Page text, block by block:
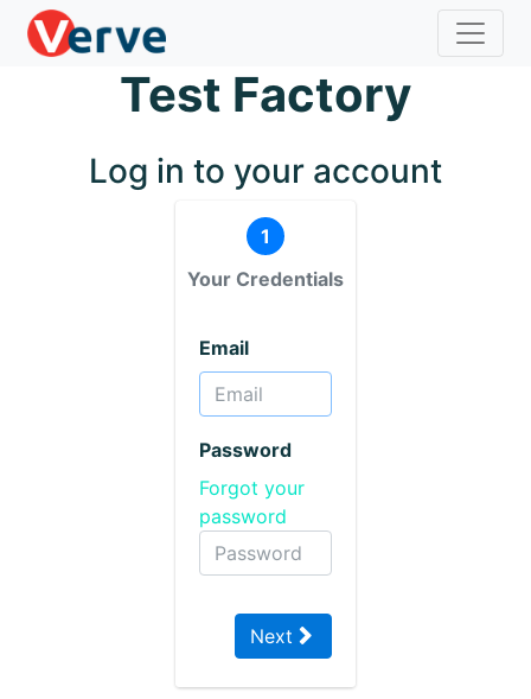
Test Factory
Log in to your account
1
Your Credentials
Email
Password
Forgot your
password
Next